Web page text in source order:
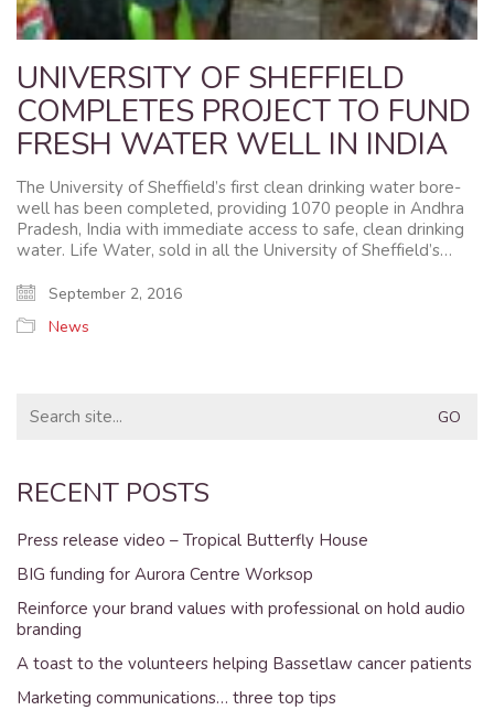
UNIVERSITY OF SHEFFIELD
COMPLETES PROJECT TO FUND
FRESH WATER WELL IN INDIA
The University of Sheffield’s first clean drinking water bore-
well has been completed, providing 1070 people in Andhra
Pradesh, India with immediate access to safe, clean drinking
water. Life Water, sold in all the University of Sheffield’s…
September 2, 2016
News
for:
RECENT POSTS
Press release video – Tropical Butterfly House
BIG funding for Aurora Centre Worksop
Reinforce your brand values with professional on hold audio
branding
A toast to the volunteers helping Bassetlaw cancer patients
Marketing communications… three top tips